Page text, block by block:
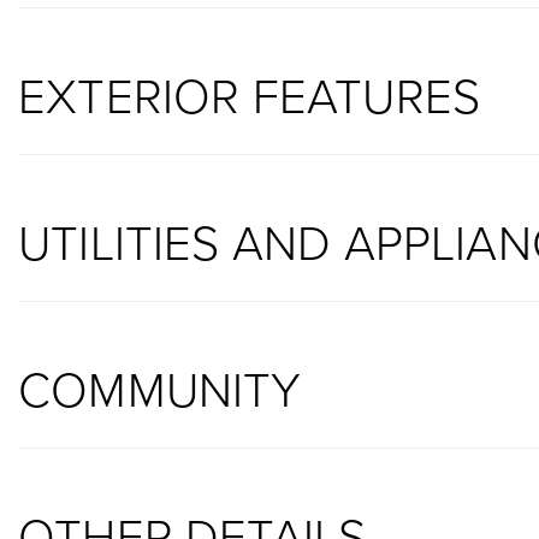
EXTERIOR FEATURES
UTILITIES AND
COMMUNITY